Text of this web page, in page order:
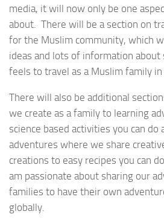
media, it will now only be one
about. There will be a section on
for the Muslim community, which
ideas and lots of information
feels to travel as a Muslim family
There will also be additional
we create as a family to learning
science based activities you can do
adventures where we share
creations to easy recipes you can
am passionate about sharing our
families to have their own
globally.